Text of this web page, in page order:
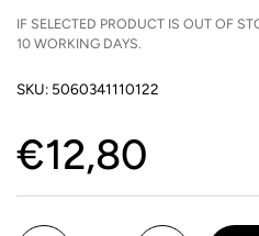
IF SELECTED PRODUCT IS OUT OF
10 WORKING DAYS.
SKU: 5060341110122
Price:
€12,80